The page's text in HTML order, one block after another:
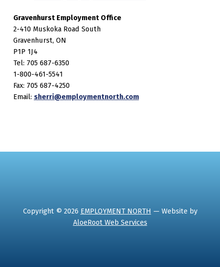
Gravenhurst Employment Office
2-410 Muskoka Road South
Gravenhurst, ON
P1P 1J4
Tel: 705 687-6350
1-800-461-5541
Fax: 705 687-4250
Email: sherri@employmentnorth.com
Copyright © 2026 EMPLOYMENT NORTH — Website by
AloeRoot Web Services